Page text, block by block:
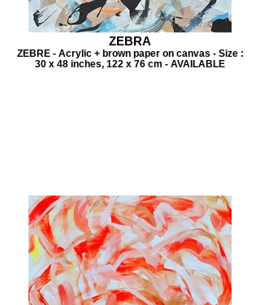
ZEBRA
ZEBRE - Acrylic + brown paper on canvas - Size :
30 x 48 inches, 122 x 76 cm - AVAILABLE